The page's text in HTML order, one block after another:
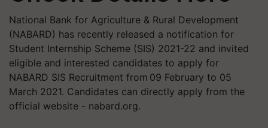
National Bank for Agriculture & Rural Development
(NABARD) has recently released a notification for
Student Internship Scheme (SIS) 2021-22 and invited
eligible and interested candidates to apply for
NABARD SIS Recruitment from 09 February to 05
March 2021. Candidates can directly apply from the
official website - nabard.org.